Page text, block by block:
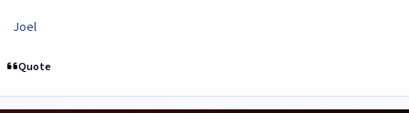
Joel
Quote